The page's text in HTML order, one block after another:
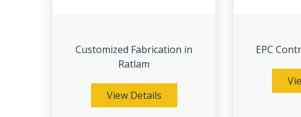
Customized Fabrication in
Ratlam
View Details
EPC